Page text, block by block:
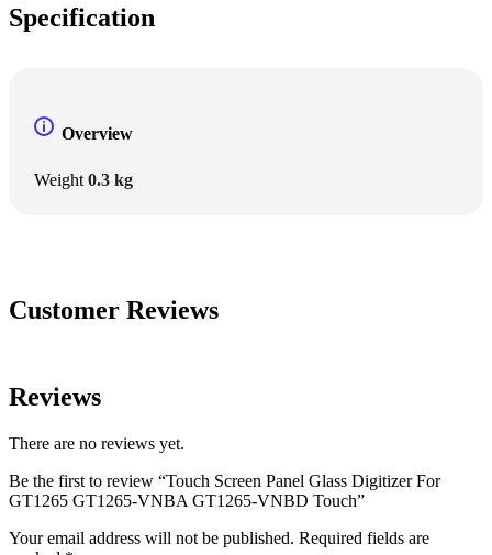
Specification
Overview
Weight 0.3 kg
Customer Reviews
Reviews
There are no reviews yet.
Be the first to review “Touch Screen Panel Glass Digitizer For
GT1265 GT1265-VNBA GT1265-VNBD Touch”
Your email address will not be published. Required fields are